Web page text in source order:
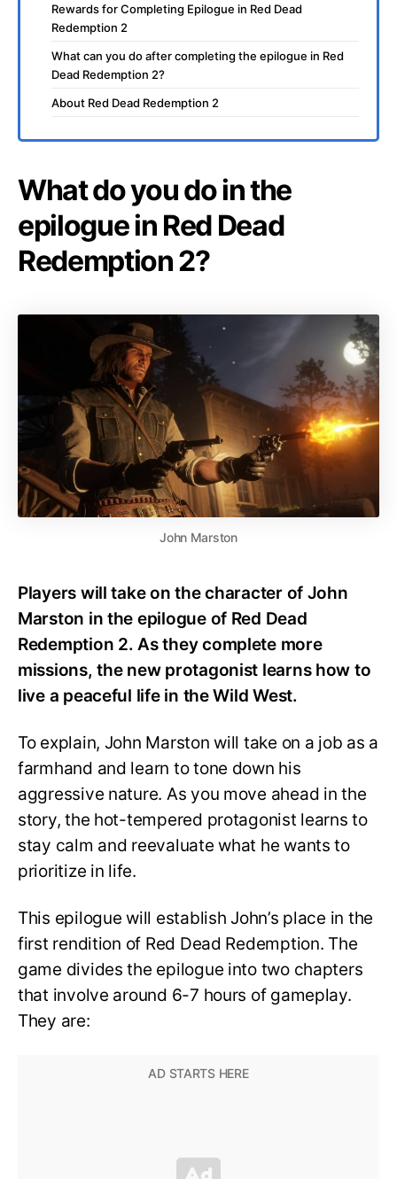
Rewards for Completing Epilogue in Red Dead
Redemption 2
What can you do after completing the epilogue in Red
Dead Redemption 2?
About Red Dead Redemption 2
What do you do in the
epilogue in Red Dead
Redemption 2?
John Marston
Players will take on the character of John
Marston in the epilogue of Red Dead
Redemption 2. As they complete more
missions, the new protagonist learns how to
live a peaceful life in the Wild West.
To explain, John Marston will take on a job as a
farmhand and learn to tone down his
aggressive nature. As you move ahead in the
story, the hot-tempered protagonist learns to
stay calm and reevaluate what he wants to
prioritize in life.
This epilogue will establish John’s place in the
first rendition of Red Dead Redemption. The
game divides the epilogue into two chapters
that involve around 6-7 hours of gameplay.
They are: